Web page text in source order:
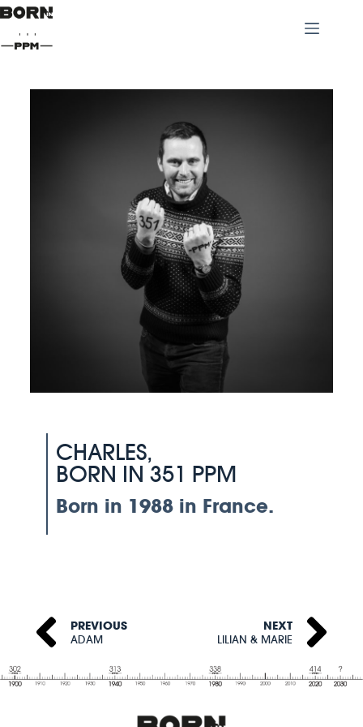
CHARLES,
BORN IN 351 PPM
Born in 1988 in France.
PREVIOUS
ADAM
NEXT
LILIAN & MARIE